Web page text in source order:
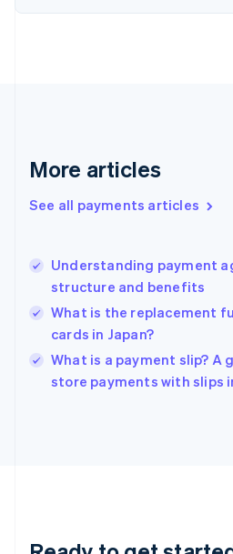
More articles
See all payments articles
Understanding payment
structure and benefits
What is the replacement
cards in Japan?
What is a payment slip? A
store payments with slips
Denmark
Germany
DeutschEnglish
Gibraltar
Hong Kong SAR, China
English简体中文
Hungary
English
India
English
Ireland
Deutsch English